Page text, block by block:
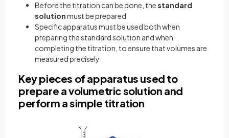
Before the titration can be done, thestandard
solutionmust be prepared
Specific apparatus must be used both when
preparing the standard solution and when
completing the titration, to ensure that volumes are
measured precisely
Key pieces of apparatus used to
prepare a volumetric solution and
perform a simple titration